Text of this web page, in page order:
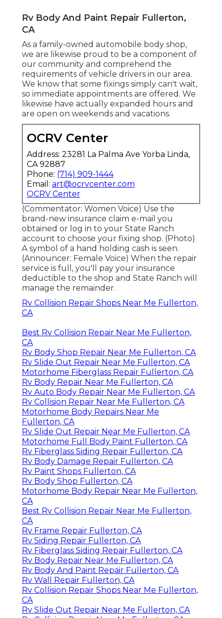
Rv Body And Paint Repair Fullerton,
CA
As a family-owned automobile body shop,
we are likewise proud to be a component of
our community and comprehend the
requirements of vehicle drivers in our area.
We know that some fixings simply can't wait,
so immediate appointments are offered. We
likewise have actually expanded hours and
are open on weekends and vacations.
OCRV Center
Address: 23281 La Palma Ave Yorba Linda,
CA 92887
Phone: (714) 909-1444
Email: art@ocrvcenter.com
OCRV Center
(Commentator: Women Voice) Use the
brand-new insurance claim e-mail you
obtained or log in to your State Ranch
account to choose your fixing shop. (Photo)
A symbol of a hand holding cash is seen.
(Announcer: Female Voice) When the repair
service is full, you'll pay your insurance
deductible to the shop and State Ranch will
manage the remainder.
Rv Collision Repair Shops Near Me Fullerton,
CA
Best Rv Collision Repair Near Me Fullerton,
CA
Rv Body Shop Repair Near Me Fullerton, CA
Rv Slide Out Repair Near Me Fullerton, CA
Motorhome Fiberglass Repair Fullerton, CA
Rv Body Repair Near Me Fullerton, CA
Rv Auto Body Repair Near Me Fullerton, CA
Rv Collision Repair Near Me Fullerton, CA
Motorhome Body Repairs Near Me
Fullerton, CA
Rv Slide Out Repair Near Me Fullerton, CA
Motorhome Full Body Paint Fullerton, CA
Rv Fiberglass Siding Repair Fullerton, CA
Rv Body Damage Repair Fullerton, CA
Rv Paint Shops Fullerton, CA
Rv Body Shop Fullerton, CA
Motorhome Body Repair Near Me Fullerton,
CA
Best Rv Collision Repair Near Me Fullerton,
CA
Rv Frame Repair Fullerton, CA
Rv Siding Repair Fullerton, CA
Rv Fiberglass Siding Repair Fullerton, CA
Rv Body Repair Near Me Fullerton, CA
Rv Body And Paint Repair Fullerton, CA
Rv Wall Repair Fullerton, CA
Rv Collision Repair Shops Near Me Fullerton,
CA
Rv Slide Out Repair Near Me Fullerton, CA